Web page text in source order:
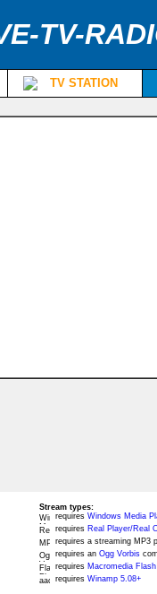
TV-
TV STATION
Stream types:
requires Windows Media
requires Real Player/Real
requires a streaming MP3
requires an Ogg Vorbis
requires Macromedia
requires Winamp 5.08+